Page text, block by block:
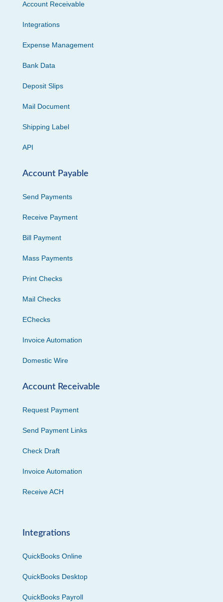
Account Receivable
Integrations
Expense Management
Bank Data
Deposit Slips
Mail Document
Shipping Label
API
Account Payable
Send Payments
Receive Payment
Bill Payment
Mass Payments
Print Checks
Mail Checks
EChecks
Invoice Automation
Domestic Wire
Account Receivable
Request Payment
Send Payment Links
Check Draft
Invoice Automation
Receive ACH
Integrations
QuickBooks Online
QuickBooks Desktop
QuickBooks Payroll